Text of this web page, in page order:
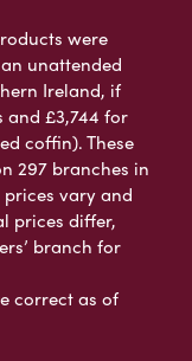
were
unattended
Ireland, if
and £3,744 for
coffin). These
297 branches in
vary and
prices differ,
branch for
correct as of